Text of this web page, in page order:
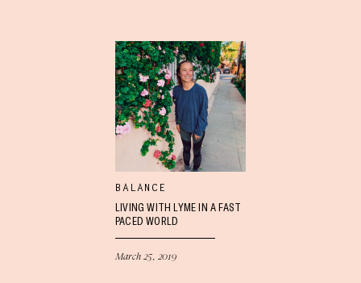
BALANCE
LIVING WITH LYME IN A FAST
PACED WORLD
March 25, 2019